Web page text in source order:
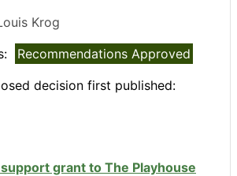
Krog
Recommendations Approved
decision first published:
grant to The Playhouse